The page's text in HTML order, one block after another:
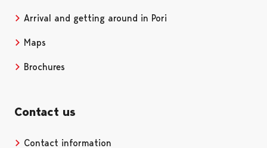
Arrival and getting around in Pori
Maps
Brochures
Contact us
Contact information